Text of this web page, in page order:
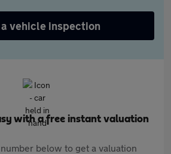
a vehicle inspection
with a free instant valuation
below to get a valuation